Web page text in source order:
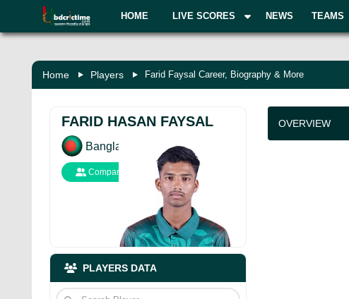
HOME LIVE SCORES NEWS TEAMS
Home Players Farid Faysal Career, Biography & More
FARID HASAN FAYSAL
Bangladesh
Compare
PLAYERS DATA
OVERVIEW